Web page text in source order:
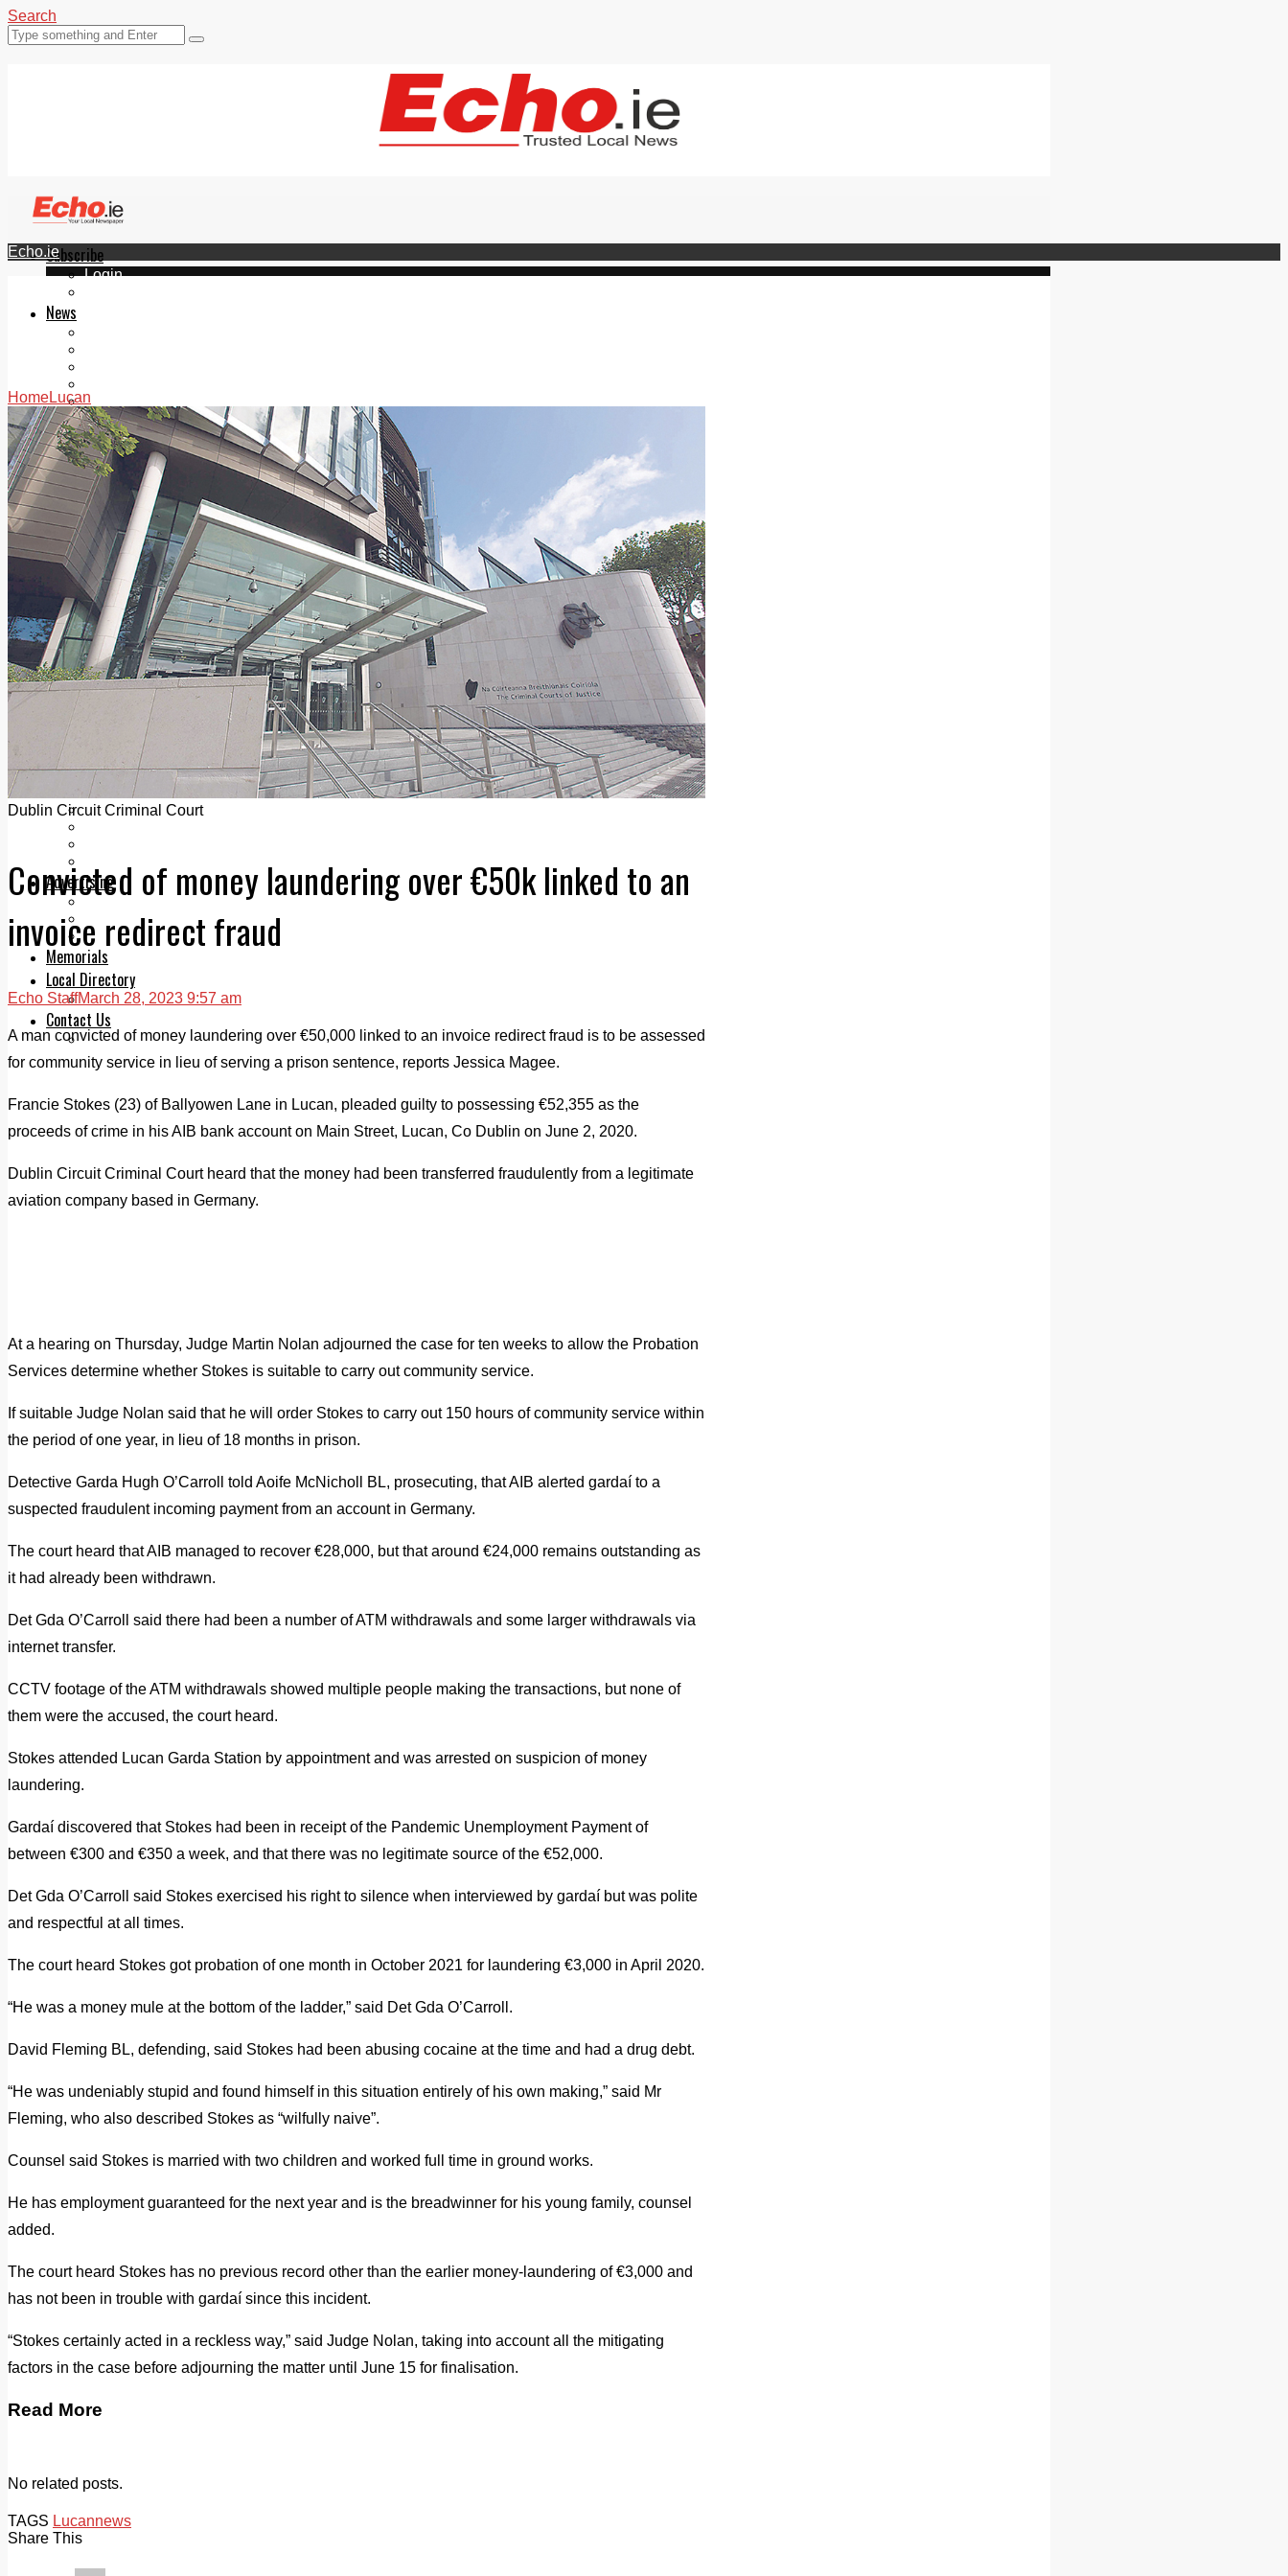
Search
Subscribe
Login
News
Videos
Join Our Newsletter
Add us as a preferred source on Google
Follow Us On WhatsApp
Follow us on Reddit
Latest
Courts
Sport
Sports Awards 2026
Sports Star 2026
Sports Team 2026
Community Health
Arts & Culture
Echo Rewind
Mad Mag >
The Mad Editor, Edition 1
The Mad Editor, Edition 2
The Mad Editor Edition 3
The Mad Editor Edition 4
Business
Property
Motoring
Jobs & Education
Advertising
Planning
Classifieds
Memorials
Local Directory
Directory Application Form
Contact Us
Our Team
Echo.ie
HomeLucan
Dublin Circuit Criminal Court
Convicted of money laundering over €50k linked to an
invoice redirect fraud
Echo StaffMarch 28, 2023 9:57 am
A man convicted of money laundering over €50,000 linked to an invoice redirect fraud is to be assessed
for community service in lieu of serving a prison sentence, reports Jessica Magee.
Francie Stokes (23) of Ballyowen Lane in Lucan, pleaded guilty to possessing €52,355 as the
proceeds of crime in his AIB bank account on Main Street, Lucan, Co Dublin on June 2, 2020.
Dublin Circuit Criminal Court heard that the money had been transferred fraudulently from a legitimate
aviation company based in Germany.
At a hearing on Thursday, Judge Martin Nolan adjourned the case for ten weeks to allow the Probation
Services determine whether Stokes is suitable to carry out community service.
If suitable Judge Nolan said that he will order Stokes to carry out 150 hours of community service within
the period of one year, in lieu of 18 months in prison.
Detective Garda Hugh O’Carroll told Aoife McNicholl BL, prosecuting, that AIB alerted gardaí to a
suspected fraudulent incoming payment from an account in Germany.
The court heard that AIB managed to recover €28,000, but that around €24,000 remains outstanding as
it had already been withdrawn.
Det Gda O’Carroll said there had been a number of ATM withdrawals and some larger withdrawals via
internet transfer.
CCTV footage of the ATM withdrawals showed multiple people making the transactions, but none of
them were the accused, the court heard.
Stokes attended Lucan Garda Station by appointment and was arrested on suspicion of money
laundering.
Gardaí discovered that Stokes had been in receipt of the Pandemic Unemployment Payment of
between €300 and €350 a week, and that there was no legitimate source of the €52,000.
Det Gda O’Carroll said Stokes exercised his right to silence when interviewed by gardaí but was polite
and respectful at all times.
The court heard Stokes got probation of one month in October 2021 for laundering €3,000 in April 2020.
“He was a money mule at the bottom of the ladder,” said Det Gda O’Carroll.
David Fleming BL, defending, said Stokes had been abusing cocaine at the time and had a drug debt.
“He was undeniably stupid and found himself in this situation entirely of his own making,” said Mr
Fleming, who also described Stokes as “wilfully naive”.
Counsel said Stokes is married with two children and worked full time in ground works.
He has employment guaranteed for the next year and is the breadwinner for his young family, counsel
added.
The court heard Stokes has no previous record other than the earlier money-laundering of €3,000 and
has not been in trouble with gardaí since this incident.
“Stokes certainly acted in a reckless way,” said Judge Nolan, taking into account all the mitigating
factors in the case before adjourning the matter until June 15 for finalisation.
Read More
No related posts.
TAGS Lucannews
Share This